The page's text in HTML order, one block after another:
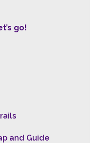
go!
and Guide